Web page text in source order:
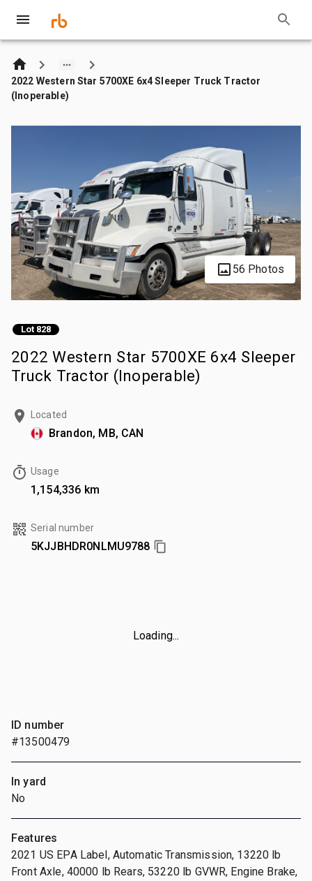
2022 Western Star 5700XE 6x4 Sleeper Truck Tractor
(Inoperable)
56 Photos
Lot 828
2022 Western Star 5700XE 6x4 Sleeper
Truck Tractor (Inoperable)
Located
Brandon, MB, CAN
Usage
1,154,336 km
Serial number
5KJJBHDR0NLMU9788
Loading...
ID number
#13500479
In yard
No
Features
2021 US EPA Label, Automatic Transmission, 13220 lb
Front Axle, 40000 lb Rears, 53220 lb GVWR, Engine Brake,